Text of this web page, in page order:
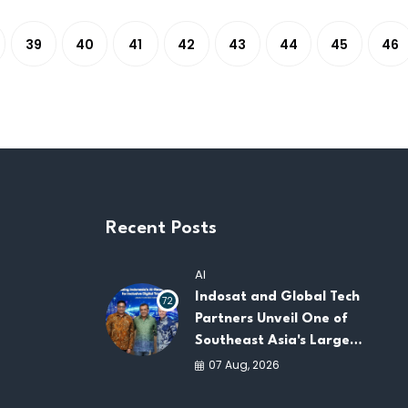
39 40 41 42 43 44 45 46
Recent Posts
72
AI
Indosat and Global Tech
Partners Unveil One of
Southeast Asia's Largest
AI Infrastructure
07 Aug, 2026